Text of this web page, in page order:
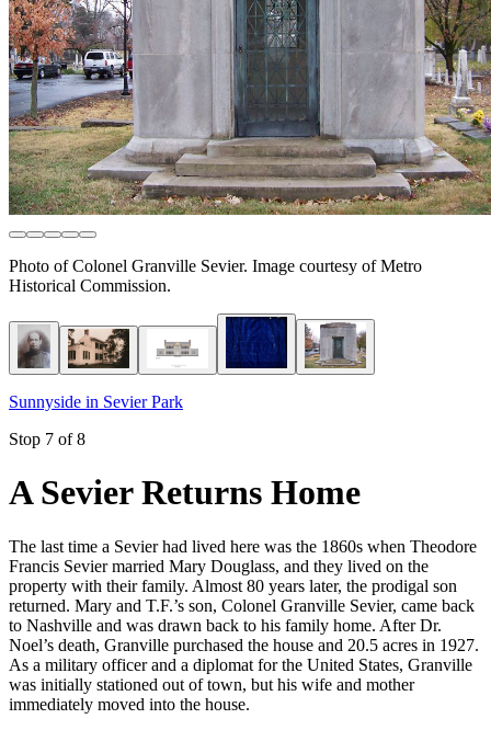
Photo of Colonel Granville Sevier. Image courtesy of Metro
Historical Commission.
Sunnyside in Sevier Park
Stop 7 of 8
A Sevier Returns Home
The last time a Sevier had lived here was the 1860s when Theodore
Francis Sevier married Mary Douglass, and they lived on the
property with their family. Almost 80 years later, the prodigal son
returned. Mary and T.F.’s son, Colonel Granville Sevier, came back
to Nashville and was drawn back to his family home. After Dr.
Noel’s death, Granville purchased the house and 20.5 acres in 1927.
As a military officer and a diplomat for the United States, Granville
was initially stationed out of town, but his wife and mother
immediately moved into the house.